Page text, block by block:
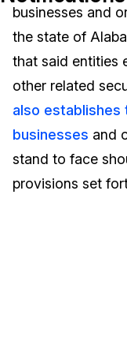
Image
Education
Financial
Blogs
Case
What's
Customer
businesses and
the state of
that said entities
other related
also establishes
businesses and
stand to face
provisions set